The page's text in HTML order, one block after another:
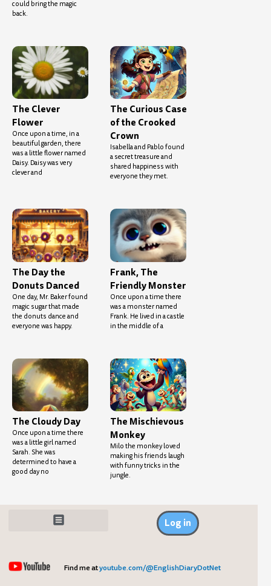
could bring the magic
back.
The Clever
Flower
Once upon a time, in a
beautiful garden, there
was a little flower named
Daisy. Daisy was very
clever and
The Curious Case
of the Crooked
Crown
Isabella and Pablo found
a secret treasure and
shared happiness with
everyone they met.
The Day the
Donuts Danced
One day, Mr. Baker found
magic sugar that made
the donuts dance and
everyone was happy.
Frank, The
Friendly Monster
Once upon a time there
was a monster named
Frank. He lived in a castle
in the middle of a
The Cloudy Day
Once upon a time there
was a little girl named
Sarah. She was
determined to have a
good day no
The Mischievous
Monkey
Milo the monkey loved
making his friends laugh
with funny tricks in the
jungle.
Log in
Find me atyoutube.com/@EnglishDiaryDotNet